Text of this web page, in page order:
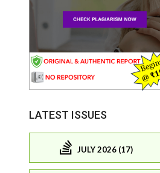
LATEST ISSUES
JULY 2026 (17)